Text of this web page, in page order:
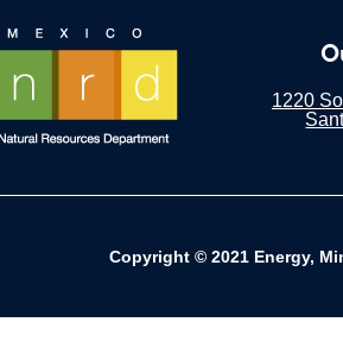
1220
Copyright © 2021 Energy,